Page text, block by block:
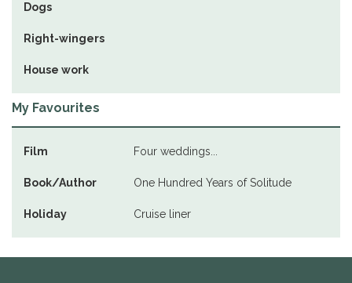
Dogs
Right-wingers
House work
My Favourites
Film Four weddings...
Book/Author One Hundred Years of Solitude
Holiday Cruise liner